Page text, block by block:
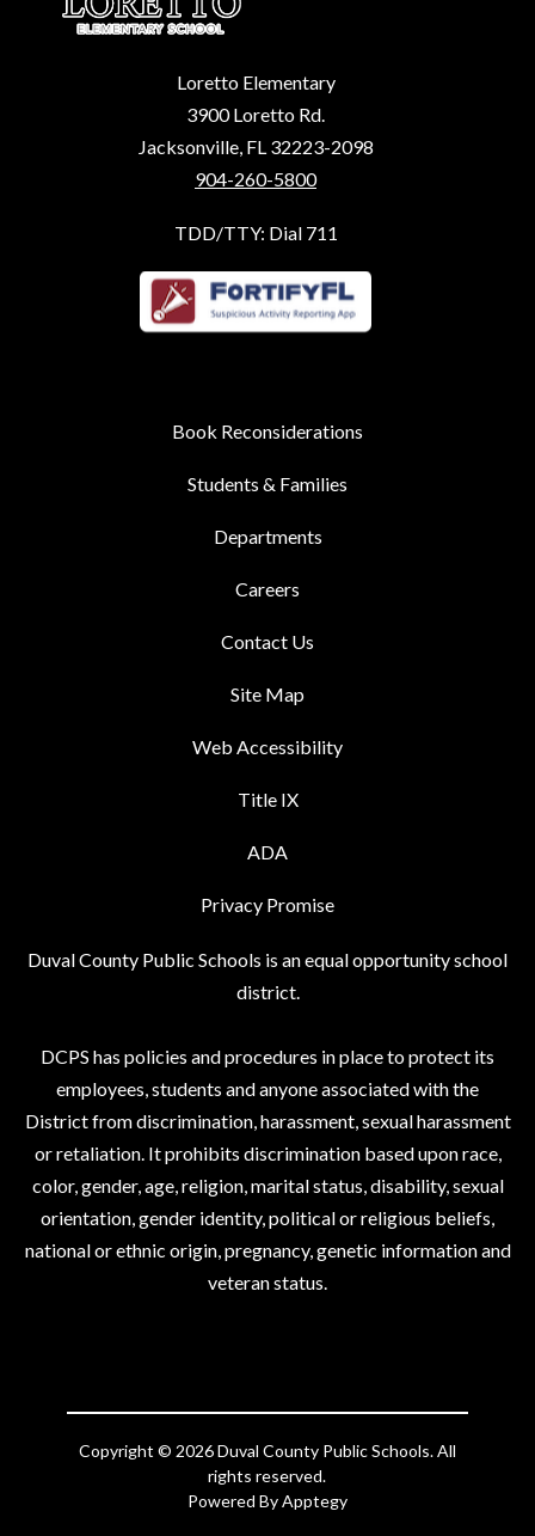
Loretto Elementary
3900 Loretto Rd.
Jacksonville, FL 32223-2098
904-260-5800
TDD/TTY: Dial 711
Book Reconsiderations
Students & Families
Departments
Careers
Contact Us
Site Map
Web Accessibility
Title IX
ADA
Privacy Promise
Duval County Public Schools is an equal opportunity school
district.
DCPS has policies and procedures in place to protect its
employees, students and anyone associated with the
District from discrimination, harassment, sexual harassment
or retaliation. It prohibits discrimination based upon race,
color, gender, age, religion, marital status, disability, sexual
orientation, gender identity, political or religious beliefs,
national or ethnic origin, pregnancy, genetic information and
veteran status.
Copyright © 2026 Duval County Public Schools. All
rights reserved.
Powered ByApptegy